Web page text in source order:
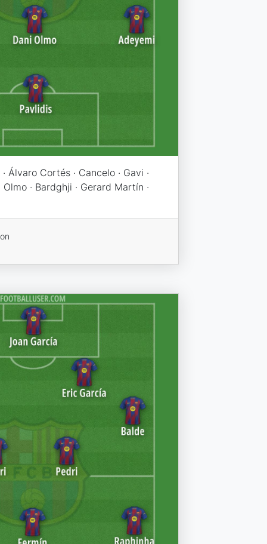
Álvaro Cortés · Cancelo · Gavi ·
· Bardghji · Gerard Martín ·